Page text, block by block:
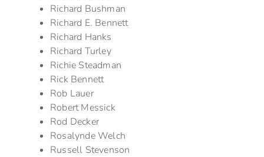
Richard Bushman
Richard E. Bennett
Richard Hanks
Richard Turley
Richie Steadman
Rick Bennett
Rob Lauer
Robert Messick
Rod Decker
Rosalynde Welch
Russell Stevenson